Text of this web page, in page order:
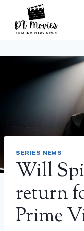
content
SERIES NEWS
Will
return
Prime